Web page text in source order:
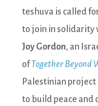
teshuva is called
to join in solidarity
Joy Gordon, an
ofTogether Beyond
Palestinian
to build peace and